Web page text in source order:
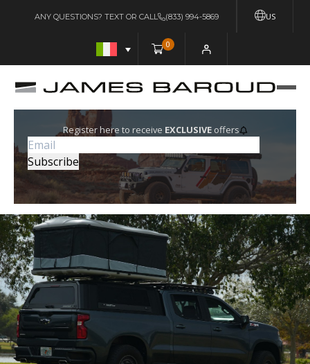
US
ANY QUESTIONS? TEXT OR CALL (833) 994-5869
0
Register here to receive EXCLUSIVEoffers